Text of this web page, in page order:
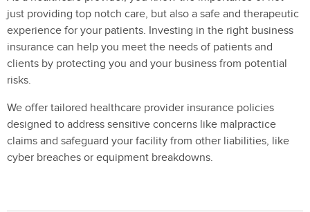
just providing top notch care, but also a safe and therapeutic
experience for your patients. Investing in the right business
insurance can help you meet the needs of patients and
clients by protecting you and your business from potential
risks.
We offer tailored healthcare provider insurance policies
designed to address sensitive concerns like malpractice
claims and safeguard your facility from other liabilities, like
cyber breaches or equipment breakdowns.